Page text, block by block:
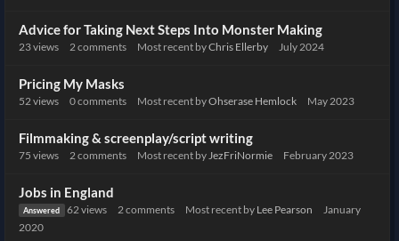
Advice for Taking Next Steps Into Monster Making
23views 2 comments Most recent byChris Ellerby July 2024
Pricing My Masks
52 views 0comments Most recent byOhserase Hemlock May 2023
Filmmaking & screenplay/script writing
75 views 2 comments Most recent by JezFriNormie February 2023
Jobs in England
Answered 62 views 2 comments Most recent by Lee Pearson
January
2020